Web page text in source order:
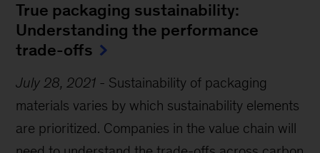
True packaging sustainability:
Understanding the performance
trade-offs
July 28, 2021 - Sustainability of packaging
materials varies by which sustainability elements
are prioritized. Companies in the value chain will